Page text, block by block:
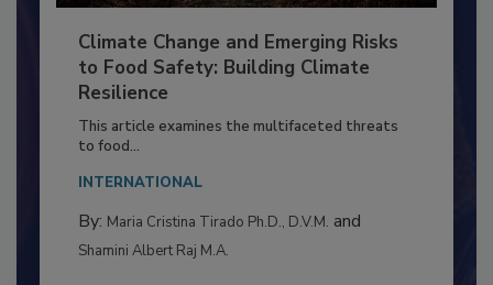
Climate Change and Emerging Risks
to Food Safety: Building Climate
Resilience
This article examines the multifaceted threats
to food...
INTERNATIONAL